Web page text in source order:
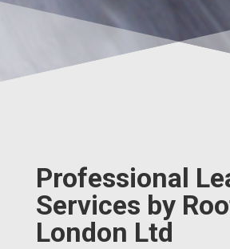
Professional
Services by
London Ltd